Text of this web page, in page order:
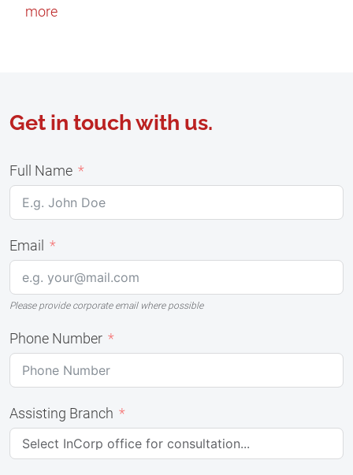
more
Get in touch with us.
Full Name
Email
Please provide corporate email where possible
Phone Number
Assisting Branch